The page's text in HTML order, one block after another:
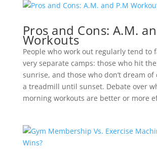
Pros and Cons: A.M.
Workouts
People who work out regularly tend to
very separate camps: those who hit
sunrise, and those who don’t dream
a treadmill until sunset. Debate over
morning workouts are better or more